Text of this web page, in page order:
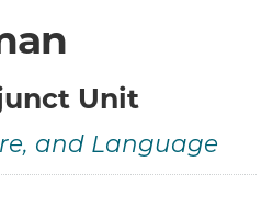
Unit
and Language